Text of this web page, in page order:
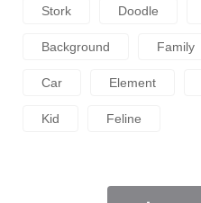
Stork Doodle
Background Family
Car Element
Kid Feline